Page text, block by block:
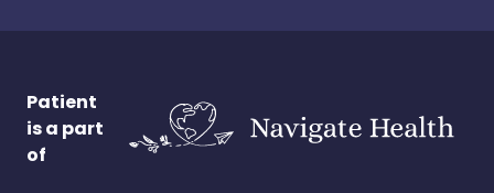
Patient
is a part
of